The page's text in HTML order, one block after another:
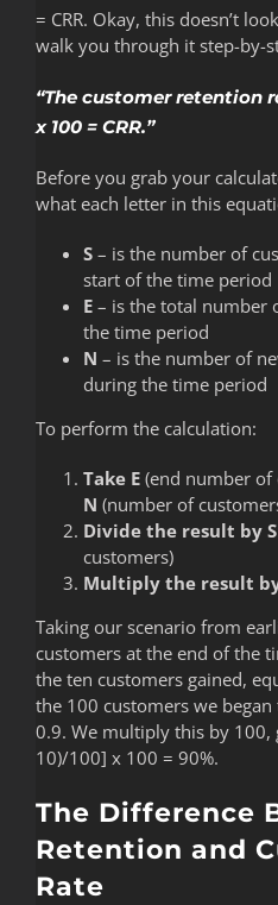
= CRR. Okay, this doesn’t
walk you through it step-by-
“The customer retention
x 100 = CRR.”
Before you grab your
what each letter in this
S – is the number of
start of the time period
E– is the total number
the time period
N – is the number of
during the time period
To perform the calculation:
Take E(end number of
N (number of
Divide the result by S
customers)
Multiply the result
Taking our scenario from
customers at the end of the
the ten customers gained,
the 100 customers we
0.9. We multiply this by 100,
10)/100] x 100 = 90%.
The Difference
Retention and
Rate